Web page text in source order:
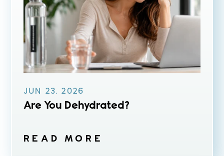
Are You Dehydrated?
JUN 23, 2026
READ MORE